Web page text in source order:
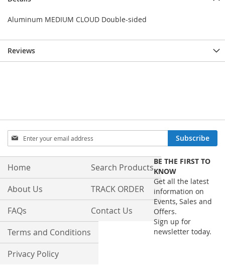
Aluminum MEDIUM CLOUD Double-sided
Reviews
Sign
Up
for
Our
Subscribe
Home
About Us
FAQs
Terms and Conditions
Privacy Policy
Search Products
TRACK ORDER
Contact Us
BE THE FIRST TO
KNOW
Get all the latest
information on
Events, Sales and
Offers.
Sign up for
newsletter today.